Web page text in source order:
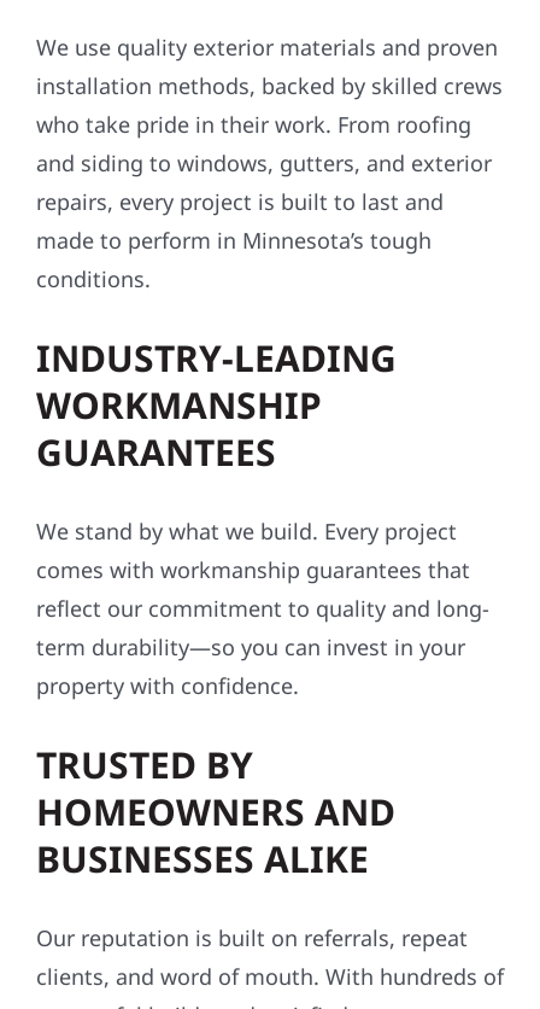
We use quality exterior materials and proven
installation methods, backed by skilled crews
who take pride in their work. From roofing
and siding to windows, gutters, and exterior
repairs, every project is built to last and
made to perform in Minnesota’s tough
conditions.
INDUSTRY-LEADING
WORKMANSHIP
GUARANTEES
We stand by what we build. Every project
comes with workmanship guarantees that
reflect our commitment to quality and long-
term durability—so you can invest in your
property with confidence.
TRUSTED BY
HOMEOWNERS AND
BUSINESSES ALIKE
Our reputation is built on referrals, repeat
clients, and word of mouth. With hundreds of